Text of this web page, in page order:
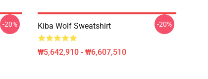
-20% Kiba Wolf Sweatshirt
₩5,642,910 - ₩6,607,510
-20%